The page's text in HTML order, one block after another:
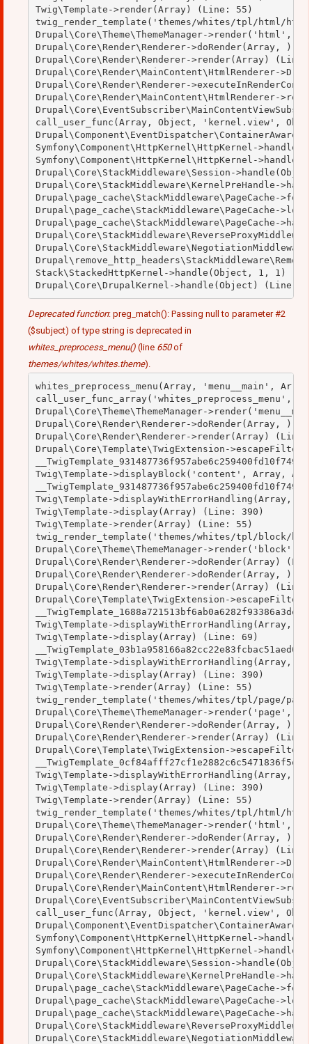
Twig\Template->render(Array) (Line: 55)
twig_render_template('themes/whites/tpl/html/
Drupal\Core\Theme\ThemeManager->render('html',
Drupal\Core\Render\Renderer->doRender(Array, )
Drupal\Core\Render\Renderer->render(Array) (Line:
Drupal\Core\Render\MainContent\HtmlRenderer-
Drupal\Core\Render\Renderer-
Drupal\Core\Render\MainContent\HtmlRenderer-
call_user_func(Array, Object, 'kernel.view',
Symfony\Component\HttpKernel\HttpKernel-
Symfony\Component\HttpKernel\HttpKernel-
Drupal\Core\StackMiddleware\Session-
Drupal\Core\StackMiddleware\KernelPreHandle-
Drupal\page_cache\StackMiddleware\PageCache-
Drupal\page_cache\StackMiddleware\PageCache-
Drupal\page_cache\StackMiddleware\PageCache-
Stack\StackedHttpKernel->handle(Object, 1, 1)
Deprecated function: preg_match(): Passing null to parameter #2
($subject) of type string is deprecated in
whites_preprocess_menu() (line 650of
themes/whites/whites.theme).
whites_preprocess_menu(Array, 'menu__main',
call_user_func_array('whites_preprocess_menu',
Drupal\Core\Theme\ThemeManager-
Drupal\Core\Render\Renderer->doRender(Array, )
Drupal\Core\Render\Renderer->render(Array) (Line:
Drupal\Core\Template\TwigExtension-
Twig\Template->displayBlock('content', Array,
Twig\Template->displayWithErrorHandling(Array,
Twig\Template->display(Array) (Line: 390)
Twig\Template->render(Array) (Line: 55)
twig_render_template('themes/whites/tpl/block/
Drupal\Core\Theme\ThemeManager-
Drupal\Core\Render\Renderer->doRender(Array)
Drupal\Core\Render\Renderer->doRender(Array, )
Drupal\Core\Render\Renderer->render(Array) (Line:
Drupal\Core\Template\TwigExtension-
Twig\Template->displayWithErrorHandling(Array,
Twig\Template->display(Array) (Line: 69)
Twig\Template->displayWithErrorHandling(Array,
Twig\Template->display(Array) (Line: 390)
Twig\Template->render(Array) (Line: 55)
twig_render_template('themes/whites/tpl/page/
Drupal\Core\Theme\ThemeManager->render('page',
Drupal\Core\Render\Renderer->doRender(Array, )
Drupal\Core\Render\Renderer->render(Array) (Line:
Drupal\Core\Template\TwigExtension-
Twig\Template->displayWithErrorHandling(Array,
Twig\Template->display(Array) (Line: 390)
Twig\Template->render(Array) (Line: 55)
twig_render_template('themes/whites/tpl/html/
Drupal\Core\Theme\ThemeManager->render('html',
Drupal\Core\Render\Renderer->doRender(Array, )
Drupal\Core\Render\Renderer->render(Array) (Line:
Drupal\Core\Render\MainContent\HtmlRenderer-
Drupal\Core\Render\Renderer-
Drupal\Core\Render\MainContent\HtmlRenderer-
call_user_func(Array, Object, 'kernel.view',
Symfony\Component\HttpKernel\HttpKernel-
Symfony\Component\HttpKernel\HttpKernel-
Drupal\Core\StackMiddleware\Session-
Drupal\Core\StackMiddleware\KernelPreHandle-
Drupal\page_cache\StackMiddleware\PageCache-
Drupal\page_cache\StackMiddleware\PageCache-
Drupal\page_cache\StackMiddleware\PageCache-